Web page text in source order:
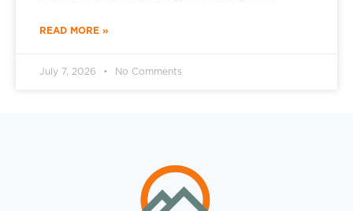
READ MORE »
July 7, 2026 No Comments